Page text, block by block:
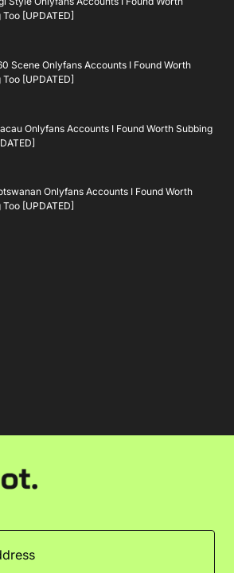
[UPDATED]
Scene Onlyfans Accounts I Found Worth
[UPDATED]
Onlyfans Accounts I Found Worth Subbing
Onlyfans Accounts I Found Worth
[UPDATED]